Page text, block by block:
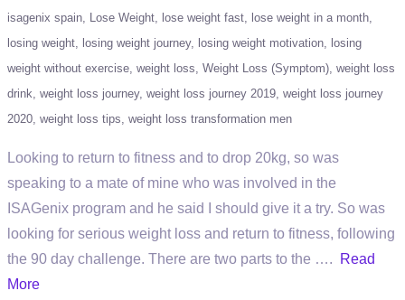
isagenix spain
Lose Weight lose weight fast
lose weight in a month
losing weight
losing weight journey losing weight motivation
losing
weight without exercise weight loss Weight Loss (Symptom) weight loss
drink weight loss journey weight loss journey 2019 weight loss journey
2020 weight loss tips weight loss transformation men
Looking to return to fitness and to drop 20kg, so was
speaking to a mate of mine who was involved in the
ISAGenix program and he said I should give it a try. So was
looking for serious weight loss and return to fitness, following
the 90 day challenge. There are two parts to the ….
Read
More